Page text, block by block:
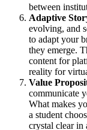
between
Adaptive
evolving, and
to adapt your
they emerge.
content for
reality for
Value
communicate
What makes
a student
crystal clear in